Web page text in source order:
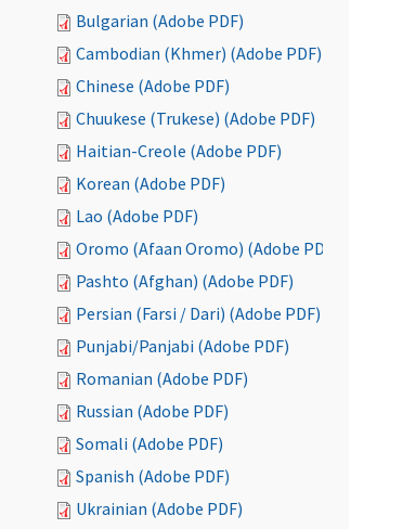
Bulgarian (Adobe PDF)
Cambodian (Khmer) (Adobe PDF)
Chinese (Adobe PDF)
Chuukese (Trukese) (Adobe PDF)
Haitian-Creole (Adobe PDF)
Korean (Adobe PDF)
Lao (Adobe PDF)
Oromo (Afaan Oromo) (Adobe PDF)
Pashto (Afghan) (Adobe PDF)
Persian (Farsi / Dari) (Adobe PDF)
Punjabi/Panjabi (Adobe PDF)
Romanian (Adobe PDF)
Russian (Adobe PDF)
Somali (Adobe PDF)
Spanish (Adobe PDF)
Ukrainian (Adobe PDF)